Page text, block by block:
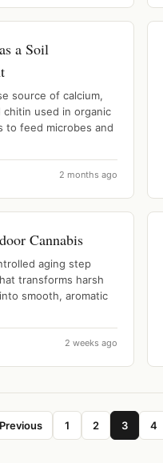
a Soil
source of calcium,
chitin used in organic
to feed microbes and
2 months ago
Cannabis
aging step
transforms harsh
smooth, aromatic
2 weeks ago
Previous 1 2 3 4